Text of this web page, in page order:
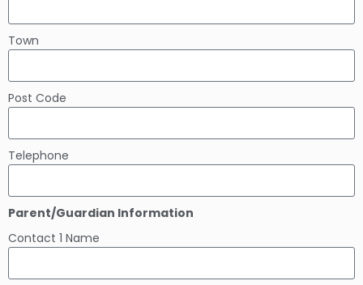
Town
Post Code
Telephone
Parent/Guardian Information
Contact 1 Name